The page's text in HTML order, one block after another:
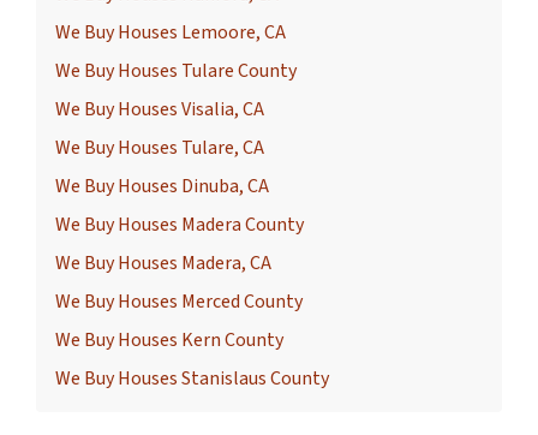
We Buy Houses Lemoore, CA
We Buy Houses Tulare County
We Buy Houses Visalia, CA
We Buy Houses Tulare, CA
We Buy Houses Dinuba, CA
We Buy Houses Madera County
We Buy Houses Madera, CA
We Buy Houses Merced County
We Buy Houses Kern County
We Buy Houses Stanislaus County